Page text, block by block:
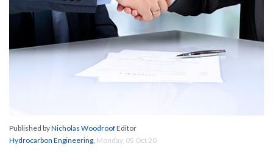
Published byNicholas WoodroofEditor
Hydrocarbon Engineering, Monday, 05 Oct 20